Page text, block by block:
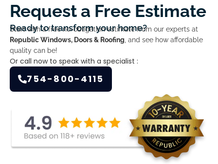
Request a Free Estimate
Ready to transform your home?
Start with a free no-obligation estimate from our experts at
Republic Windows, Doors & Roofing , and see how affordable
quality can be!
Or call now to speak with a specialist :
754-800-4115